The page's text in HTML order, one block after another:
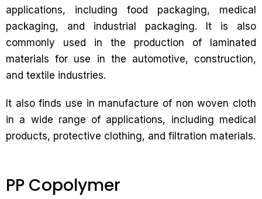
applications, including food packaging, medical
packaging, and industrial packaging. It is also
commonly used in the production of laminated
materials for use in the automotive, construction,
and textile industries.
It also finds use in manufacture of non woven cloth
in a wide range of applications, including medical
products, protective clothing, and filtration materials.
PP Copolymer